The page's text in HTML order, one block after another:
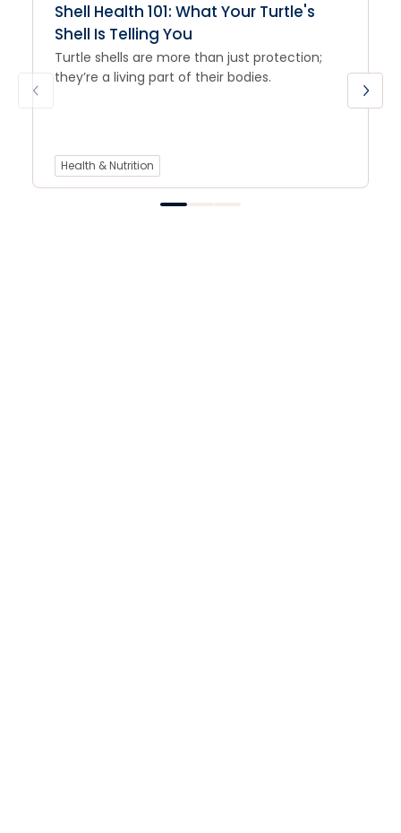
Shell Health 101: What Your Turtle's
Shell Is Telling You
Turtle shells are more than just protection;
they’re a living part of their bodies.
Health & Nutrition